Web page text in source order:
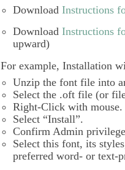
Download Instructions
Download Instructions
upward)
For example, Installation
Unzip the font file into
Select the .oft file (or
Right-Click with mouse.
Select “Install”.
Confirm Admin
Select this font, its
preferred word- or text-